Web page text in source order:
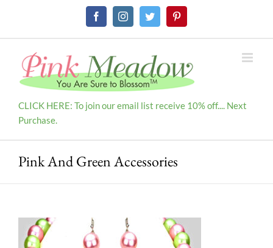
FacebookInstagramTwitterPinterest
CLICK HERE: To join our email list receive 10% off.... Next
Purchase.
Pink And Green Accessories